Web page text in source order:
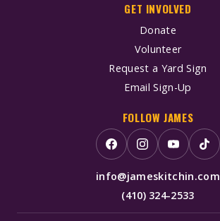
GET INVOLVED
Donate
Volunteer
Request a Yard Sign
Email Sign-Up
FOLLOW JAMES
info@jameskitchin.com
(410) 324-2533